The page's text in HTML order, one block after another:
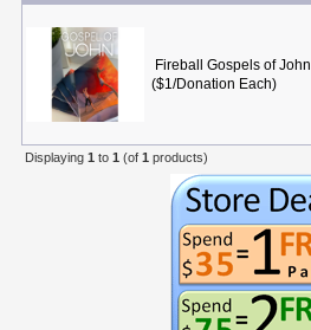
Fireball Gospels of John
($1/Donation Each)
Displaying 1 to 1 (of 1 products)